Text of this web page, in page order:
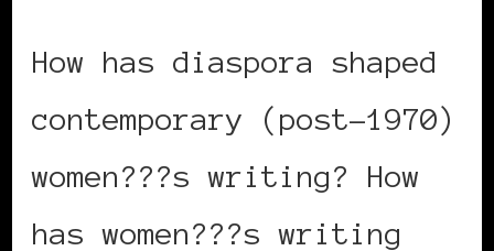
How has diaspora shaped
contemporary (post-1970)
women???s writing? How
has women???s writing